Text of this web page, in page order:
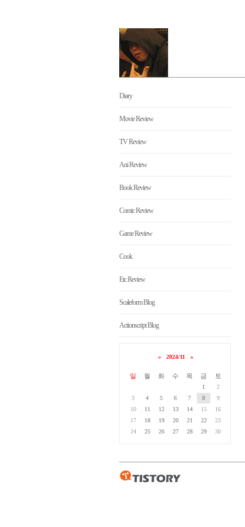
Diary
Movie Review
TV Review
Ani Review
Book Review
Comic Review
Game Review
Cook
Etc Review
Scaleform Blog
Actionscript Blog
« 2024/11 »
일 월 화 수 목 금 토
1
2
3
4 5 6 7 8
9
10
11 12 13 14 15
16
17
18 19 20 21 22
23
24
25 26 27 28 29 30